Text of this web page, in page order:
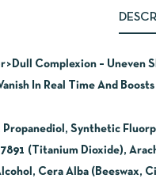
Complexion – Uneven
In Real Time And
Propanediol, Synthetic
(Titanium Dioxide),
Cera Alba (Beeswax,